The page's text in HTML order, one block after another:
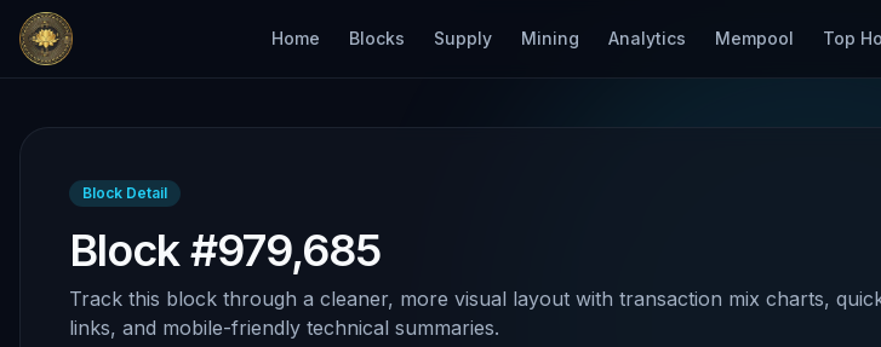
Home Blocks Supply Mining Analytics Mempool Top
Block Detail
Block #979,685
Track this block through a cleaner, more visual layout with transaction mix charts,
links, and mobile-friendly technical summaries.